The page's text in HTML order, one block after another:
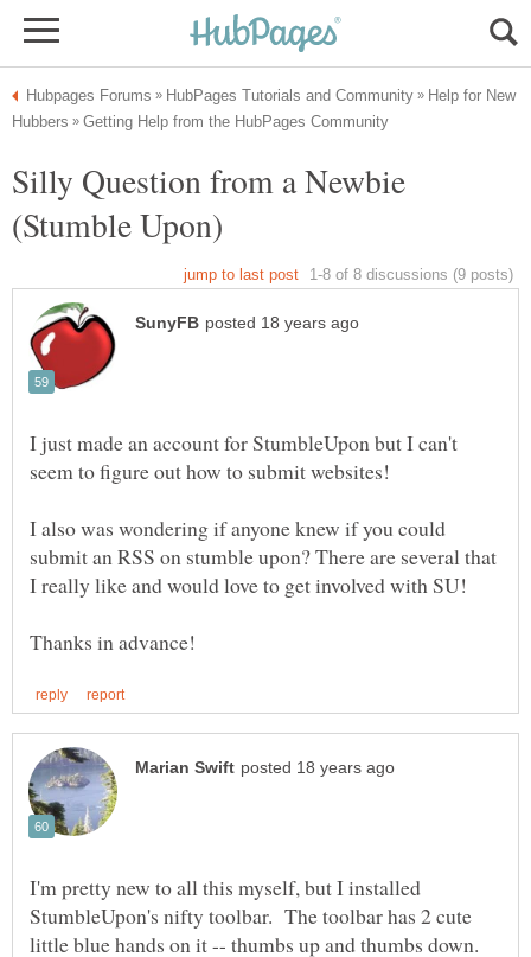
Help for New
Silly Question from a Newbie
I just made an account for StumbleUpon but I can't
I also was wondering if anyone knew if you could
submit an RSS on stumble upon? There are several that
I'm pretty new to all this myself, but I installed
StumbleUpon's nifty toolbar. The toolbar has 2 cute